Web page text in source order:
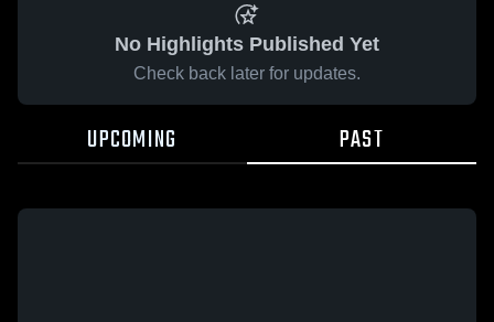
No Highlights Published Yet
Check back later for updates.
UPCOMING PAST